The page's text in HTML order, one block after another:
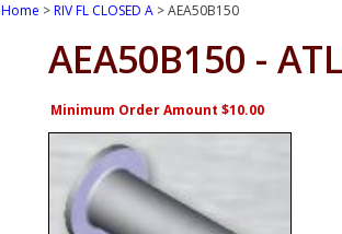
Home >RIV FL CLOSED A > AEA50B150
AEA50B150 -
Minimum Order Amount $10.00